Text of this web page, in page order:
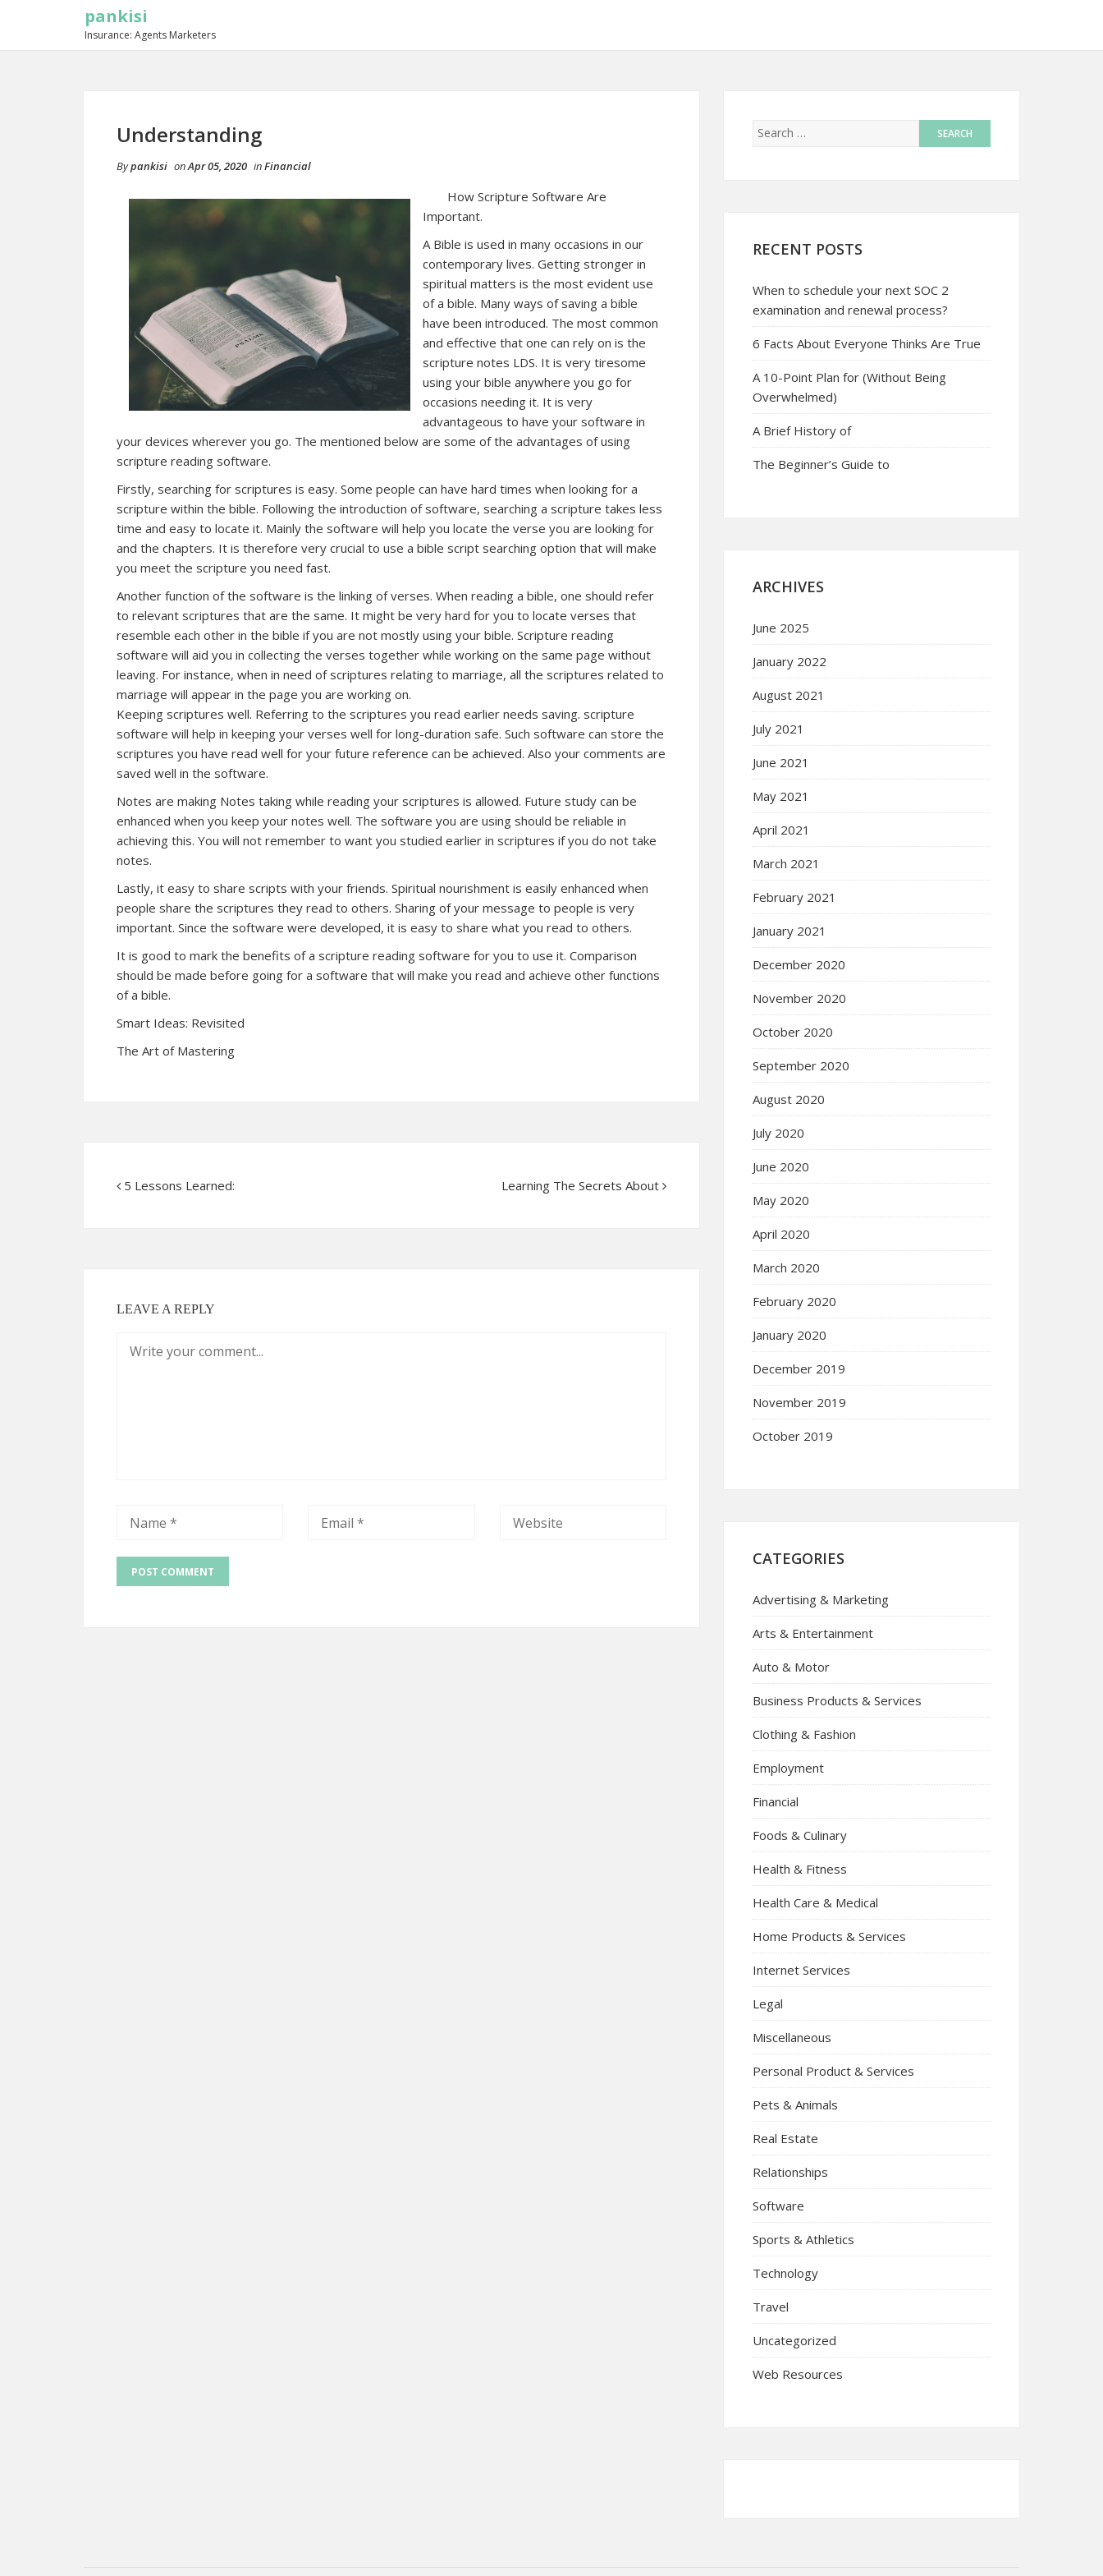
pankisi
Insurance: Agents Marketers
Understanding
Bypankisi onApr 05, 2020 inFinancial
How Scripture Software Are
Important.
A Bible is used in many occasions in our
contemporary lives. Getting stronger in
spiritual matters is the most evident use
of a bible. Many ways of saving a bible
have been introduced. The most common
and effective that one can rely on is the
scripture notes LDS. It is very tiresome
using your bible anywhere you go for
occasions needing it. It is very
advantageous to have your software in
your devices wherever you go. The mentioned below are some of the advantages of using
scripture reading software.
Firstly, searching for scriptures is easy. Some people can have hard times when looking for a
scripture within the bible. Following the introduction of software, searching a scripture takes less
time and easy to locate it. Mainly the software will help you locate the verse you are looking for
and the chapters. It is therefore very crucial to use a bible script searching option that will make
you meet the scripture you need fast.
Another function of the software is the linking of verses. When reading a bible, one should refer
to relevant scriptures that are the same. It might be very hard for you to locate verses that
resemble each other in the bible if you are not mostly using your bible. Scripture reading
software will aid you in collecting the verses together while working on the same page without
leaving. For instance, when in need of scriptures relating to marriage, all the scriptures related to
marriage will appear in the page you are working on.
Keeping scriptures well. Referring to the scriptures you read earlier needs saving. scripture
software will help in keeping your verses well for long-duration safe. Such software can store the
scriptures you have read well for your future reference can be achieved. Also your comments are
saved well in the software.
Notes are making Notes taking while reading your scriptures is allowed. Future study can be
enhanced when you keep your notes well. The software you are using should be reliable in
achieving this. You will not remember to want you studied earlier in scriptures if you do not take
notes.
Lastly, it easy to share scripts with your friends. Spiritual nourishment is easily enhanced when
people share the scriptures they read to others. Sharing of your message to people is very
important. Since the software were developed, it is easy to share what you read to others.
It is good to mark the benefits of a scripture reading software for you to use it. Comparison
should be made before going for a software that will make you read and achieve other functions
of a bible.
Smart Ideas: Revisited
The Art of Mastering
5 Lessons Learned: Learning The Secrets About
LEAVE A REPLY
RECENT POSTS
When to schedule your next SOC 2
examination and renewal process?
6 Facts About Everyone Thinks Are True
A 10-Point Plan for (Without Being
Overwhelmed)
A Brief History of
The Beginner’s Guide to
ARCHIVES
June 2025
January 2022
August 2021
July 2021
June 2021
May 2021
April 2021
March 2021
February 2021
January 2021
December 2020
November 2020
October 2020
September 2020
August 2020
July 2020
June 2020
May 2020
April 2020
March 2020
February 2020
January 2020
December 2019
November 2019
October 2019
CATEGORIES
Advertising & Marketing
Arts & Entertainment
Auto & Motor
Business Products & Services
Clothing & Fashion
Employment
Financial
Foods & Culinary
Health & Fitness
Health Care & Medical
Home Products & Services
Internet Services
Legal
Miscellaneous
Personal Product & Services
Pets & Animals
Real Estate
Relationships
Software
Sports & Athletics
Technology
Travel
Uncategorized
Web Resources